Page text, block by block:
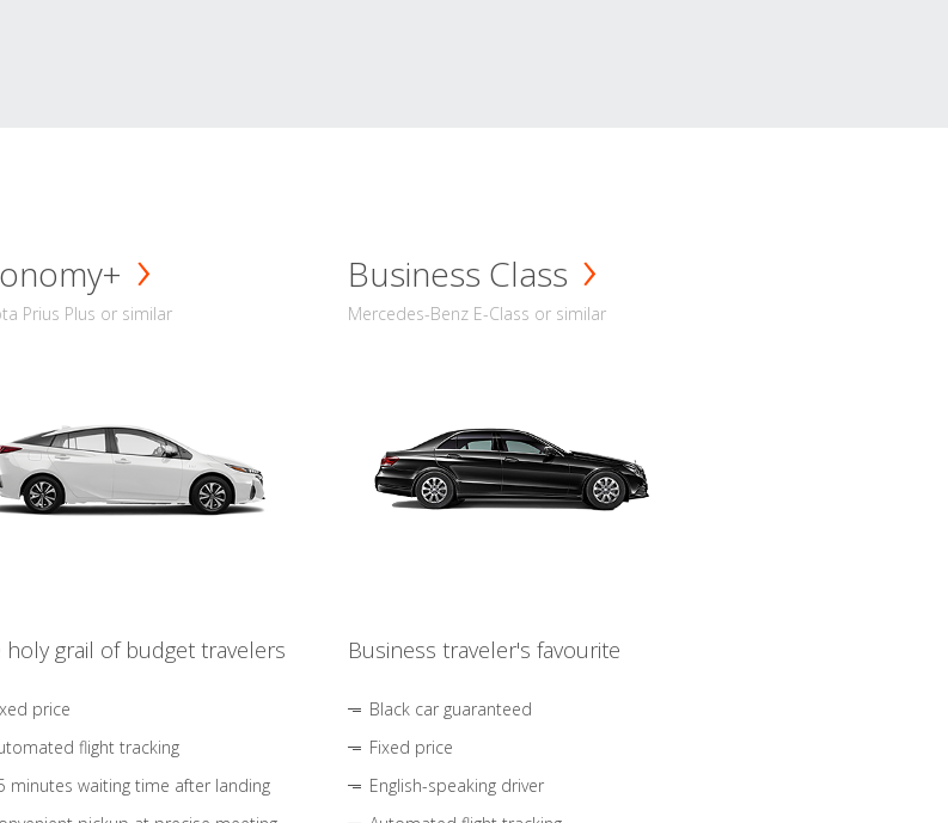
Prius Plus or similar
holy grail of budget travelers
price
flight tracking
minutes waiting time after landing
Business Class
Mercedes-Benz E-Class or similar
Business traveler's favourite
Black car guaranteed
Fixed price
English-speaking driver